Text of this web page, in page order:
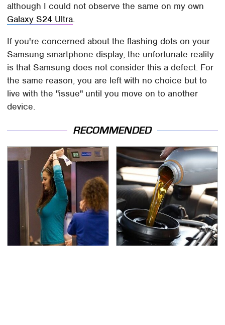
although I could not observe the same on my own
Galaxy S24 Ultra.
If you're concerned about the flashing dots on your
Samsung smartphone display, the unfortunate reality
is that Samsung does not consider this a defect. For
the same reason, you are left with no choice but to
live with the "issue" until you move on to another
device.
RECOMMENDED